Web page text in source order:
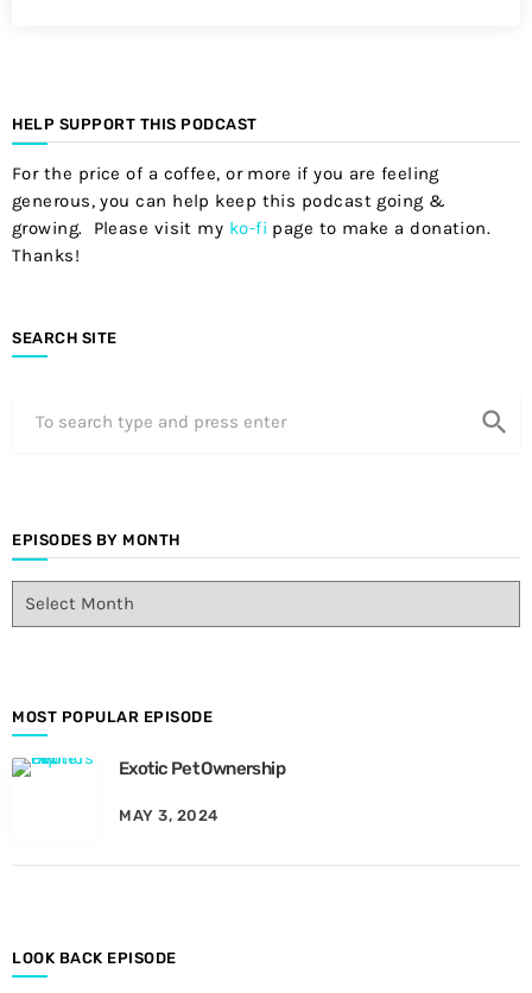
HELP SUPPORT THIS PODCAST
For the price of a coffee, or more if you are feeling
generous, you can help keep this podcast going &
growing. Please visit my ko-fi page to make a donation.
Thanks!
SEARCH SITE
search
EPISODES BY MONTH
E
d
s
h
MOST POPULAR EPISODE
Exotic Pet Ownership
MAY 3, 2024
LOOK BACK EPISODE